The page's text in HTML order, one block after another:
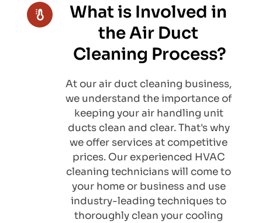
What is Involved in
the Air Duct
Cleaning Process?
At our air duct cleaning business,
we understand the importance of
keeping your air handling unit
ducts clean and clear. That's why
we offer services at competitive
prices. Our experienced HVAC
cleaning technicians will come to
your home or business and use
industry-leading techniques to
thoroughly clean your cooling